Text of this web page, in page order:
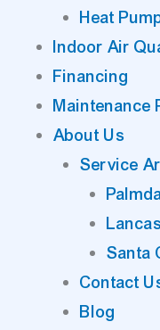
Heat
Indoor Air
Financing
Maintenance
About Us
Service
Santa
Contact
Blog